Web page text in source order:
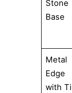
Stone
Base
Metal
Edge
with